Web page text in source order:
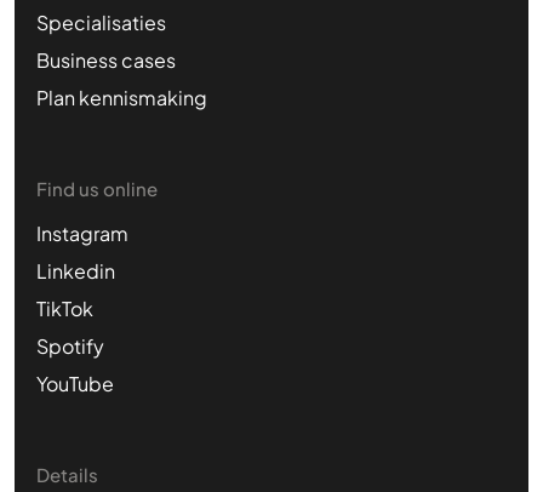
Specialisaties
Business cases
Plan kennismaking
Find us online
Instagram
Linkedin
TikTok
Spotify
YouTube
Details